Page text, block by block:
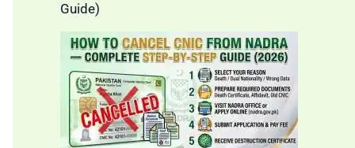
Guide)